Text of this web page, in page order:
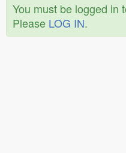
You must be logged in
Please LOG IN.